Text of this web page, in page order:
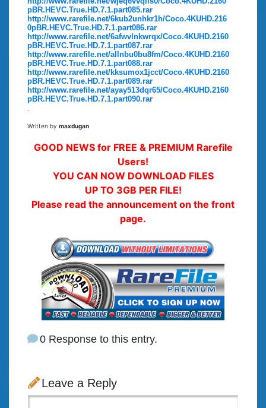
pBR.HEVC.True.HD.7.1.part085.rar
http://www.rarefile.net/6kub2unhkr1h/Coco.4KUHD.216
0pBR.HEVC.True.HD.7.1.part086.rar
http://www.rarefile.net/6afwvlnkwrqx/Coco.4KUHD.2160
pBR.HEVC.True.HD.7.1.part087.rar
http://www.rarefile.net/allnbu0bu8fm/Coco.4KUHD.2160
pBR.HEVC.True.HD.7.1.part088.rar
http://www.rarefile.net/kksumox1jcct/Coco.4KUHD.2160
pBR.HEVC.True.HD.7.1.part089.rar
http://www.rarefile.net/ayay513dqr65/Coco.4KUHD.2160
pBR.HEVC.True.HD.7.1.part090.rar
Written by maxdugan
GOOD NEWS for FREE & PREMIUM Rarefile
Users!
YOU CAN NOW DOWNLOAD FILES
UP TO 3GB PER FILE!
Please read the announcement on the front
page.
0 Response to this entry.
Leave a Reply